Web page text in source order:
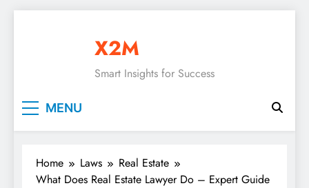
X2M
Smart Insights for Success
MENU
Home Laws
Real Estate
What Does Real Estate Lawyer Do – Expert Guide